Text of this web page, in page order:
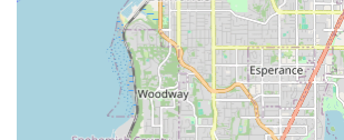
Phone:(206) 257-7696
Mobile Phone:+1 206-257-7696
Their friendly and knowledgeable staff are
during their business hours.